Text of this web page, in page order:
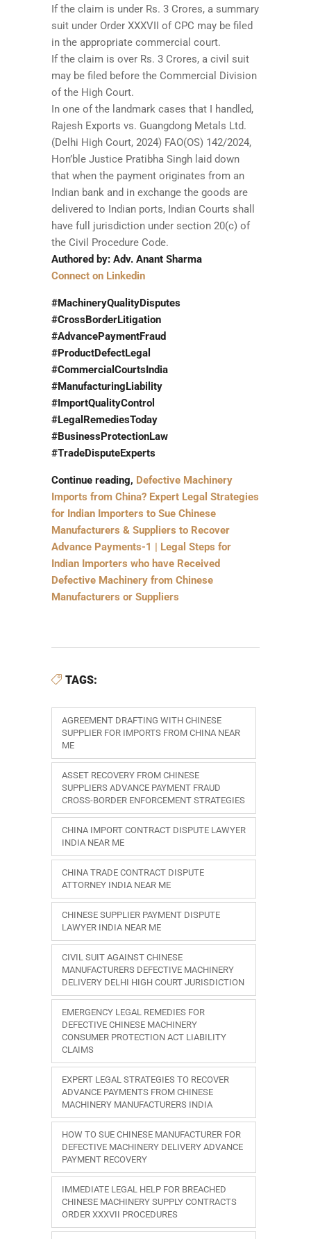
If the claim is under Rs. 3 Crores, a summary
suit under Order XXXVII of CPC may be filed
in the appropriate commercial court.
If the claim is over Rs. 3 Crores, a civil suit
may be filed before the Commercial Division
of the High Court.
In one of the landmark cases that I handled,
Rajesh Exports vs. Guangdong Metals Ltd.
(Delhi High Court, 2024) FAO(OS) 142/2024,
Hon’ble Justice Pratibha Singh laid down
that when the payment originates from an
Indian bank and in exchange the goods are
delivered to Indian ports, Indian Courts shall
have full jurisdiction under section 20(c) of
the Civil Procedure Code.
Authored by: Adv. Anant Sharma
Connect on Linkedin
#MachineryQualityDisputes
#CrossBorderLitigation
#AdvancePaymentFraud
#ProductDefectLegal
#CommercialCourtsIndia
#ManufacturingLiability
#ImportQualityControl
#LegalRemediesToday
#BusinessProtectionLaw
#TradeDisputeExperts
Continue reading, Defective Machinery
Imports from China? Expert Legal Strategies
for Indian Importers to Sue Chinese
Manufacturers & Suppliers to Recover
Advance Payments-1 | Legal Steps for
Indian Importers who have Received
Defective Machinery from Chinese
Manufacturers or Suppliers
TAGS:
AGREEMENT DRAFTING WITH CHINESE
SUPPLIER FOR IMPORTS FROM CHINA NEAR
ME
ASSET RECOVERY FROM CHINESE
SUPPLIERS ADVANCE PAYMENT FRAUD
CROSS-BORDER ENFORCEMENT STRATEGIES
CHINA IMPORT CONTRACT DISPUTE LAWYER
INDIA NEAR ME
CHINA TRADE CONTRACT DISPUTE
ATTORNEY INDIA NEAR ME
CHINESE SUPPLIER PAYMENT DISPUTE
LAWYER INDIA NEAR ME
CIVIL SUIT AGAINST CHINESE
MANUFACTURERS DEFECTIVE MACHINERY
DELIVERY DELHI HIGH COURT JURISDICTION
EMERGENCY LEGAL REMEDIES FOR
DEFECTIVE CHINESE MACHINERY
CONSUMER PROTECTION ACT LIABILITY
CLAIMS
EXPERT LEGAL STRATEGIES TO RECOVER
ADVANCE PAYMENTS FROM CHINESE
MACHINERY MANUFACTURERS INDIA
HOW TO SUE CHINESE MANUFACTURER FOR
DEFECTIVE MACHINERY DELIVERY ADVANCE
PAYMENT RECOVERY
IMMEDIATE LEGAL HELP FOR BREACHED
CHINESE MACHINERY SUPPLY CONTRACTS
ORDER XXXVII PROCEDURES